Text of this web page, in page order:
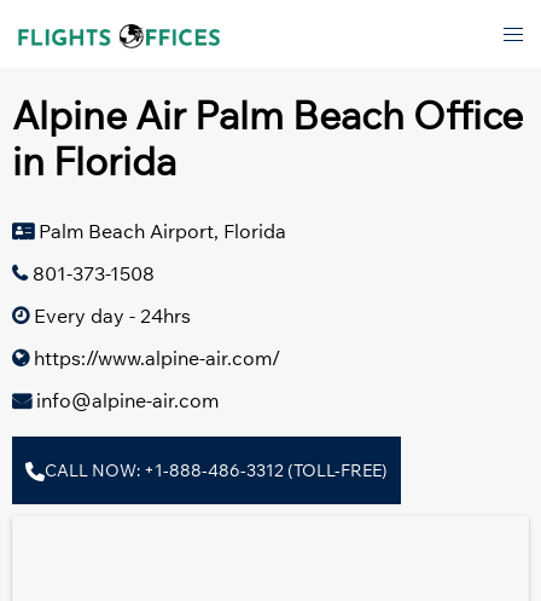
Alpine Air Palm Beach Office
in Florida
Palm Beach Airport, Florida
801-373-1508
Every day - 24hrs
https://www.alpine-air.com/
info@alpine-air.com
CALL NOW: +1-888-486-3312 (TOLL-FREE)